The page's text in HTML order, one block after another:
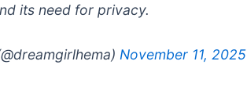
its need for privacy.
November 11, 2025